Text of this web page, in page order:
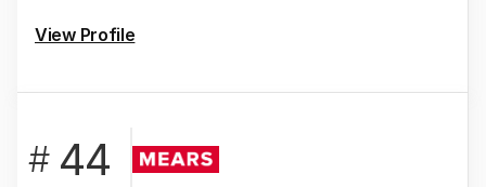
View Profile
# 44